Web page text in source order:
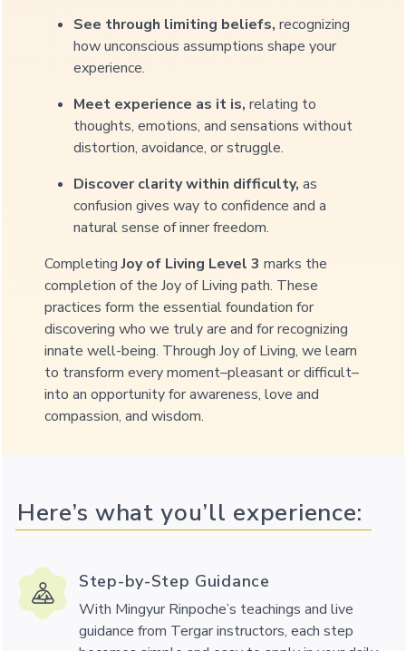
See through limiting beliefs, recognizing
how unconscious assumptions shape your
experience.
Meet experience as it is, relating to
thoughts, emotions, and sensations without
distortion, avoidance, or struggle.
Discover clarity within difficulty, as
confusion gives way to confidence and a
natural sense of inner freedom.
CompletingJoy of Living Level 3 marks the
completion of the Joy of Living path. These
practices form the essential foundation for
discovering who we truly are and for recognizing
innate well-being. Through Joy of Living, we learn
to transform every moment–pleasant or difficult–
into an opportunity for awareness, love and
compassion, and wisdom.
Here’s what you’ll experience:
Step-by-Step Guidance
With Mingyur Rinpoche’s teachings and live
guidance from Tergar instructors, each step